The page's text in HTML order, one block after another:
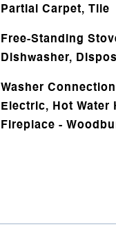
Partial Carpet, Tile
Free-Standing
Dishwasher,
Washer
Electric, Hot Water
Fireplace -